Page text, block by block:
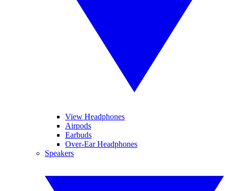
View Headphones
Airpods
Earbuds
Over-Ear Headphones
Speakers